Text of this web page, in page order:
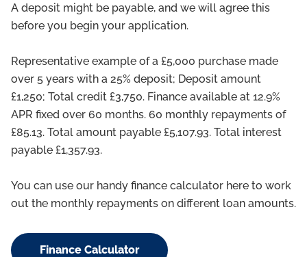
A deposit might be payable, and we will agree this
before you begin your application.
Representative example of a £5,000 purchase made
over 5 years with a 25% deposit; Deposit amount
£1,250; Total credit £3,750. Finance available at 12.9%
APR fixed over 60 months. 60 monthly repayments of
£85.13. Total amount payable £5,107.93. Total interest
payable £1,357.93.
You can use our handy finance calculator here to work
out the monthly repayments on different loan amounts.
Finance Calculator